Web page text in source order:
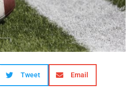
Tweet Email